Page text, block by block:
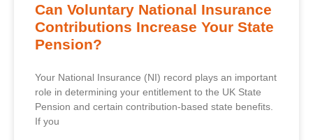
Can Voluntary National Insurance
Contributions Increase Your State
Pension?
Your National Insurance (NI) record plays an important
role in determining your entitlement to the UK State
Pension and certain contribution-based state benefits.
If you